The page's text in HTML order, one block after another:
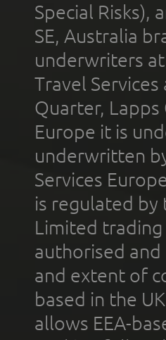
Special Risks),
SE, Australia
underwriters
Travel
Quarter,
Europe it is
underwritten
Services
is regulated by
Limited trading
authorised
and extent of
based in the
allows EEA-